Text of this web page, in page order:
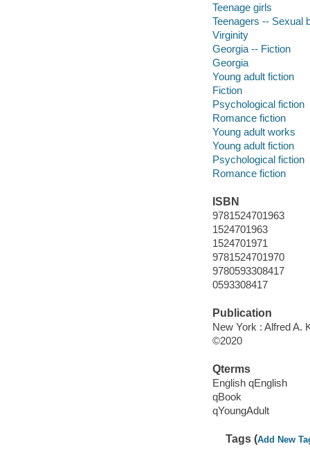
Teenage girls
Teenagers -- Sexual
Virginity
Georgia -- Fiction
Georgia
Young adult fiction
Fiction
Psychological fiction
Romance fiction
Young adult works
Young adult fiction
Psychological fiction
Romance fiction
ISBN
9781524701963
1524701963
1524701971
9781524701970
9780593308417
0593308417
Publication
New York : Alfred A.
©2020
Qterms
English qEnglish
qBook
qYoungAdult
Tags (Add New